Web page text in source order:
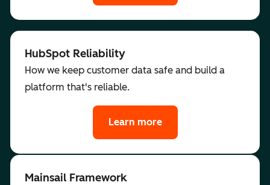
HubSpot Reliability
How we keep customer data safe and build a
platform that's reliable.
Learn more
Mainsail Framework